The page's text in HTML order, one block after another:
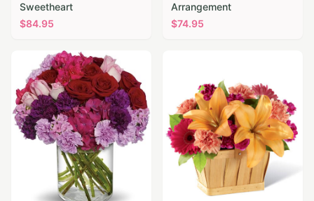
Sweetheart
$84.95
Arrangement
$74.95